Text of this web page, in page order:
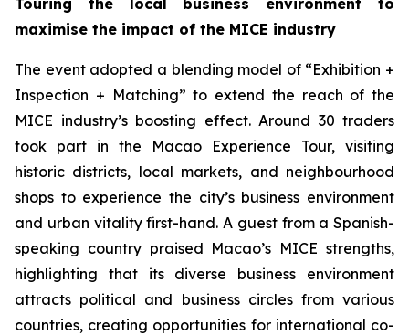
Touring the local business environment to
maximise the impact of the MICE industry
The event adopted a blending model of “Exhibition +
Inspection + Matching” to extend the reach of the
MICE industry’s boosting effect. Around 30 traders
took part in the Macao Experience Tour, visiting
historic districts, local markets, and neighbourhood
shops to experience the city’s business environment
and urban vitality first-hand. A guest from a Spanish-
speaking country praised Macao’s MICE strengths,
highlighting that its diverse business environment
attracts political and business circles from various
countries, creating opportunities for international co-